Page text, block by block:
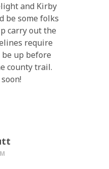
and Kirby
be some folks
carry out the
require
up before
county trail.